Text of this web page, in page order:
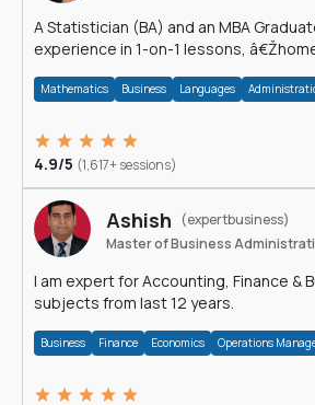
A Statistician (BA) and an MBA
experience in 1-on-1 lessons,
Mathematics Business Languages
4.9/5 (1,617+ sessions)
Ashish
(expertbusiness)
Master of Business
I am expert for Accounting, Finance &
subjects from last 12 years.
Business Finance Economics Operations